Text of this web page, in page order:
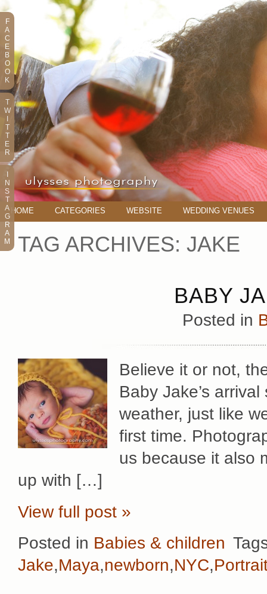
HOME CATEGORIES WEBSITE WEDDING VENUES
TAG ARCHIVES: JAKE
BABY
Posted in
Believe it or not,
Baby Jake’s
weather, just like
first time.
us because it also
up with […]
View full post »
Posted in Babies & children
Jake,Maya,newborn,NYC,
F
A
C
E
B
O
O
K
T
W
T
T
E
R
N
S
T
A
G
R
A
M